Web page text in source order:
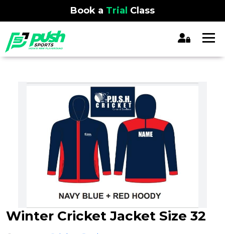
Book a Trial Class
Winter Cricket Jacket Size 32